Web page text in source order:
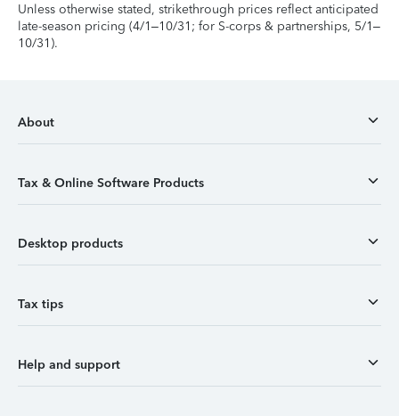
Unless otherwise stated, strikethrough prices reflect anticipated
late-season pricing (4/1–10/31; for S-corps & partnerships, 5/1–
10/31).
About
Tax & Online Software Products
Desktop products
Tax tips
Help and support